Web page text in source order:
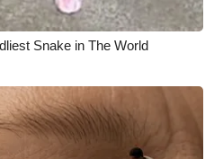
Snake in The World